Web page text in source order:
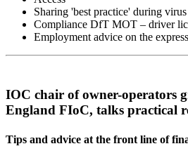
Sharing 'best practice' during
Compliance DfT MOT – driver
Employment advice on the
IOC chair of owner-operators
England FIoC, talks practical
Tips and advice at the front line of